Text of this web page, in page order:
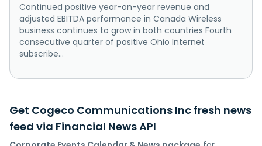
Continued positive year-on-year revenue and
adjusted EBITDA performance in Canada Wireless
business continues to grow in both countries Fourth
consecutive quarter of positive Ohio Internet
subscribe...
Get Cogeco Communications Inc fresh news
feed via Financial News API